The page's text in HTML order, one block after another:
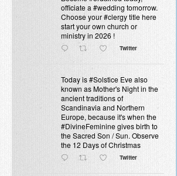
officiate a #wedding tomorrow.
Choose your #clergy title here
start your own church or
ministry in 2026 !
Twitter
Today is #Solstice Eve also
known as Mother's Night in the
ancient traditions of
Scandinavia and Northern
Europe, because it's when the
#DivineFeminine gives birth to
the Sacred Son / Sun. Observe
the 12 Days of Christmas
Twitter